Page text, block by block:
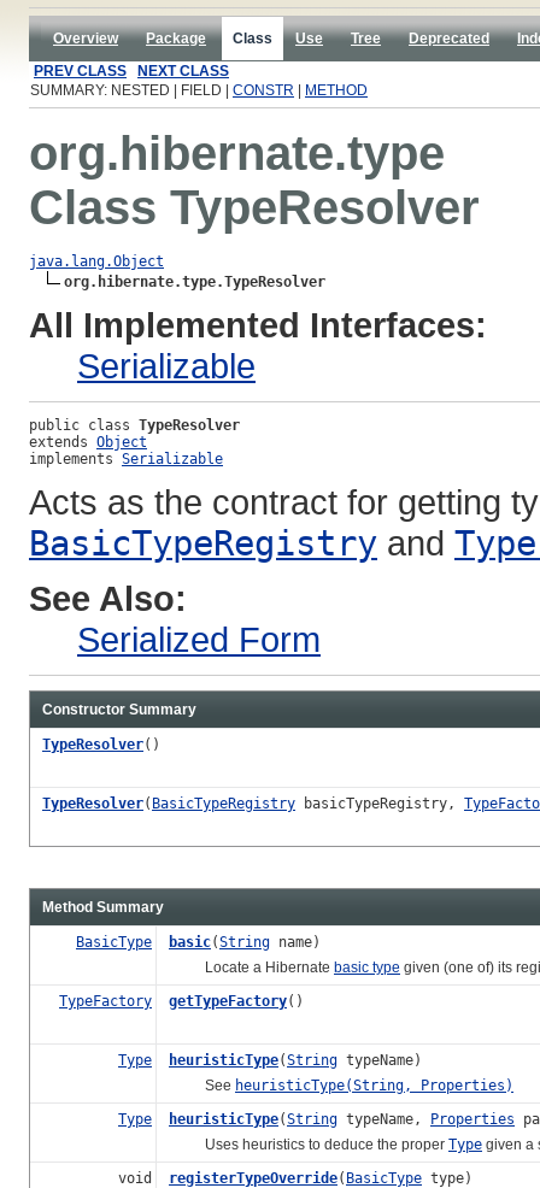
Overview Package Class Use Tree Deprecated
PREV CLASS
NEXT CLASS
SUMMARY: NESTED | FIELD | CONSTR METHOD
org.hibernate.type
Class TypeResolver
java.lang.Object
org.hibernate.type.TypeResolver
All Implemented Interfaces:
Serializable
public class TypeResolver
extends Object
implements Serializable
Acts as the contract for getting
BasicTypeRegistry and
See Also:
Serialized Form
Constructor Summary
TypeResolver()
TypeResolver( BasicTypeRegistry basicTypeRegistry,
Method Summary
BasicType basic(String name)
Locate a Hibernate basic type given (one of) its
TypeFactory
getTypeFactory()
Type heuristicType(String typeName)
See heuristicType(String, Properties)
Type
heuristicType(String typeName, Properties
Uses heuristics to deduce the proper Type given a
void
registerTypeOverride( BasicType type)